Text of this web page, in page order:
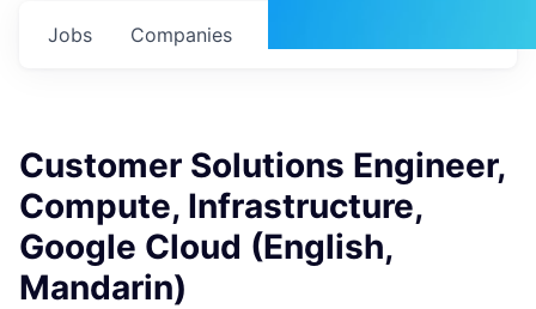
Jobs Companies
Customer Solutions Engineer,
Compute, Infrastructure,
Google Cloud (English,
Mandarin)